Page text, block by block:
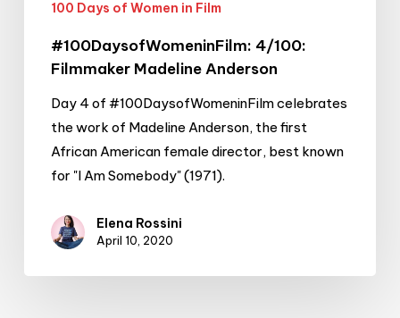
100 Days of Women in Film
#100DaysofWomeninFilm: 4/100:
Filmmaker Madeline Anderson
Day 4 of #100DaysofWomeninFilm celebrates
the work of Madeline Anderson, the first
African American female director, best known
for "I Am Somebody" (1971).
Elena Rossini
April 10, 2020